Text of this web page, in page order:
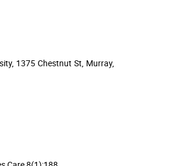
1375 Chestnut St, Murray,